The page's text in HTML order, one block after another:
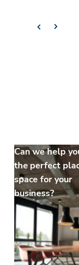
Can we help
the perfect
space for your
business?